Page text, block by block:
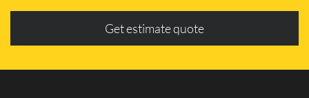
Get estimate quote